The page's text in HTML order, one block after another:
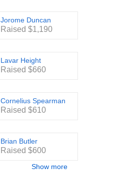
Jorome Duncan
Raised $1,190
Lavar Height
Raised $660
Cornelius Spearman
Raised $610
Brian Butler
Raised $600
Show more